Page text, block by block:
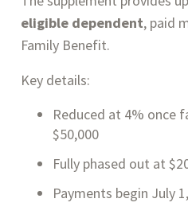
eligible dependent, paid
Family Benefit.
Key details:
Reduced at 4% once
$50,000
Fully phased out at
Payments begin July